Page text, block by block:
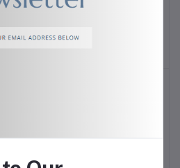
Add to cart
CA NJ 5000 Fibre Cricket